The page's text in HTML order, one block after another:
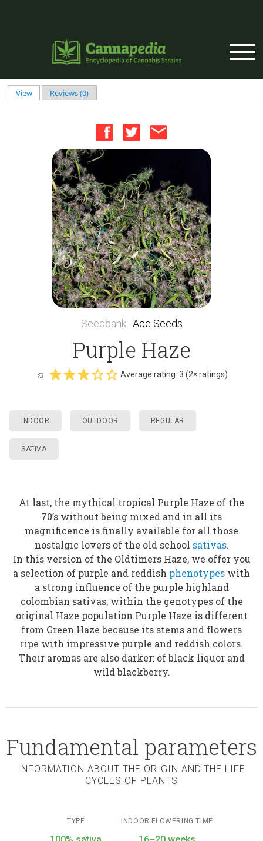
View(active tab)
Reviews (0)
Seedbank: Ace Seeds
Purple Haze
Average rating: 3 (2× ratings)
INDOOR OUTDOOR REGULAR
SATIVA
At last, the mythical tropical Purple Haze of the
70’s without being mixed and in all its
magnificence is finally available for all those
nostalgic lovers of the old school sativas.
In this version of the Oldtimers Haze, we offer you
a selection of purple and reddish phenotypes with
a strong influence of the purple highland
colombian sativas, within the genotypes of the
original Haze population.Purple Haze is different
from Green Haze because its stems and flowers
ripe with impressive purple and reddish colors.
Their aromas are also darker: of black liquor and
wild blackberry.
Fundamental parameters
INFORMATION ABOUT THE ORIGIN AND THE LIFE
CYCLES OF PLANTS
TYPE INDOOR FLOWERING TIME